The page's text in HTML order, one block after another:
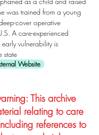
was trained from a young
cover operative
A care-experienced
vulnerability is
state
Website
This archive
relating to care
references to